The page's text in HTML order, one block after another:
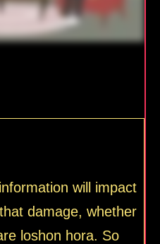
will impact
damage, whether
loshon hora. So